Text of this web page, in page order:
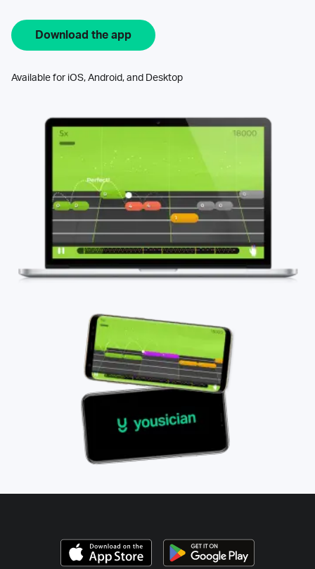
Download the app
Available for iOS, Android, and Desktop